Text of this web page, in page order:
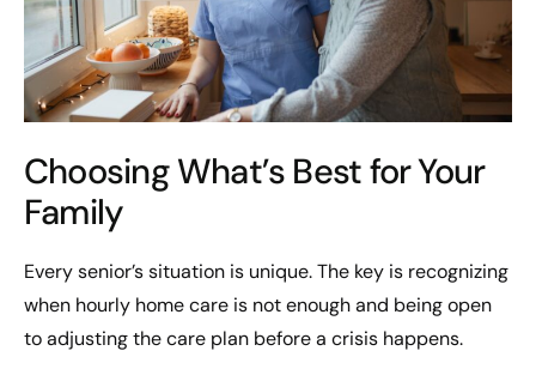
Choosing What’s Best for Your
Family
Every senior’s situation is unique. The key is recognizing
when hourly home care is not enough and being open
to adjusting the care plan before a crisis happens.